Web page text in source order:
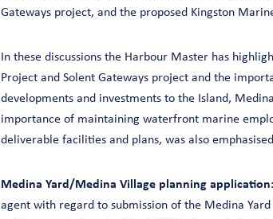
Gateways project, and the proposed Kingston
In these discussions the Harbour Master has
Project and Solent Gateways project and the
developments and investments to the Island,
importance of maintaining waterfront marine
deliverable facilities and plans, was also
Medina Yard/Medina Village planning application:
agent with regard to submission of the Medina